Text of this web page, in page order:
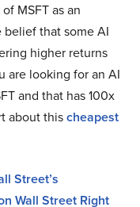
MSFT as an
that some AI
higher returns
are looking for an AI
and that has 100x
about thischeapest
Street’s
Wall Street Right